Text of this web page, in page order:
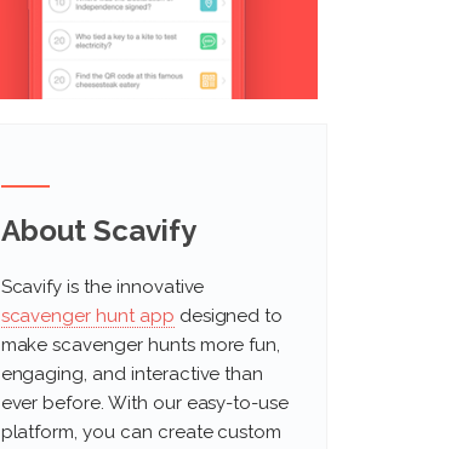
About Scavify
Scavify is the innovative
scavenger hunt app designed to
make scavenger hunts more fun,
engaging, and interactive than
ever before. With our easy-to-use
platform, you can create custom